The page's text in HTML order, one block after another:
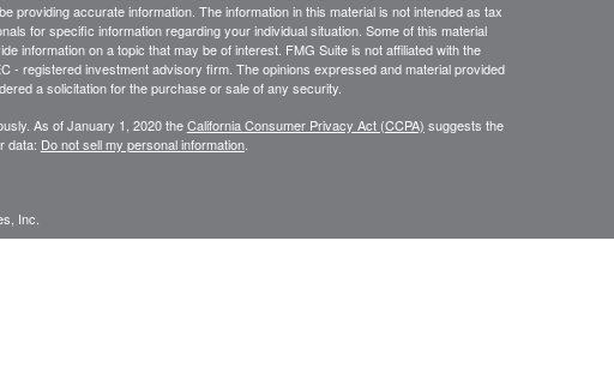
providing accurate information. The information in this material is not intended as tax
for specific information regarding your individual situation. Some of this material
information on a topic that may be of interest. FMG Suite is not affiliated with the
- registered investment advisory firm. The opinions expressed and material provided
a solicitation for the purchase or sale of any security.
As of January 1, 2020 theCalifornia Consumer Privacy Act (CCPA) suggests the
data: Do not sell my personal information.
Inc.